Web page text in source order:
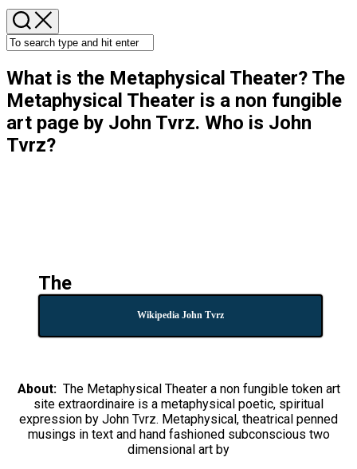
What is the Metaphysical Theater? The
Metaphysical Theater is a non fungible
art page by John Tvrz. Who is John
Tvrz?
The
Wikipedia John Tvrz
About:The Metaphysical Theater a non fungible token art
site extraordinaire is a metaphysical poetic, spiritual
expression by John Tvrz. Metaphysical, theatrical penned
musings in text and hand fashioned subconscious two
dimensional art by